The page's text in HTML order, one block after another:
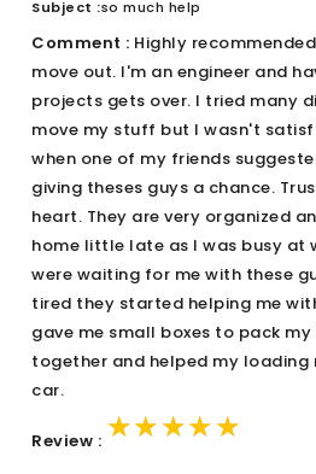
Subject :so much help
Comment : Highly
move out. I'm an engineer and
projects gets over. I tried many
move my stuff but I wasn't
when one of my friends
giving theses guys a chance.
heart. They are very organized
home little late as I was busy at
were waiting for me with these
tired they started helping me
gave me small boxes to pack
together and helped my loading
car.
Review : ★★★★★
★★★★★
★★★★★